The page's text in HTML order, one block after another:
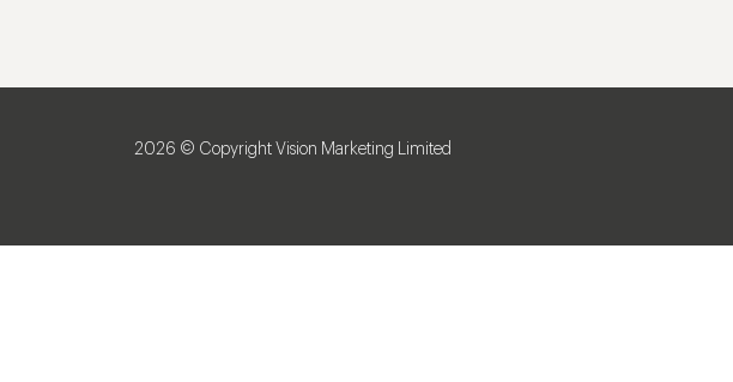
2026 © Copyright Vision Marketing Limited